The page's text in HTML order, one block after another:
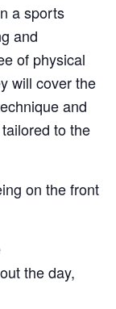
a sports
and
of physical
will cover the
and
to the
on the front
the day,